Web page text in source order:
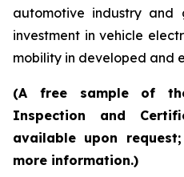
automotive industry and
investment in vehicle
mobility in developed and
(A free sample of
Inspection and
available upon
more information.)